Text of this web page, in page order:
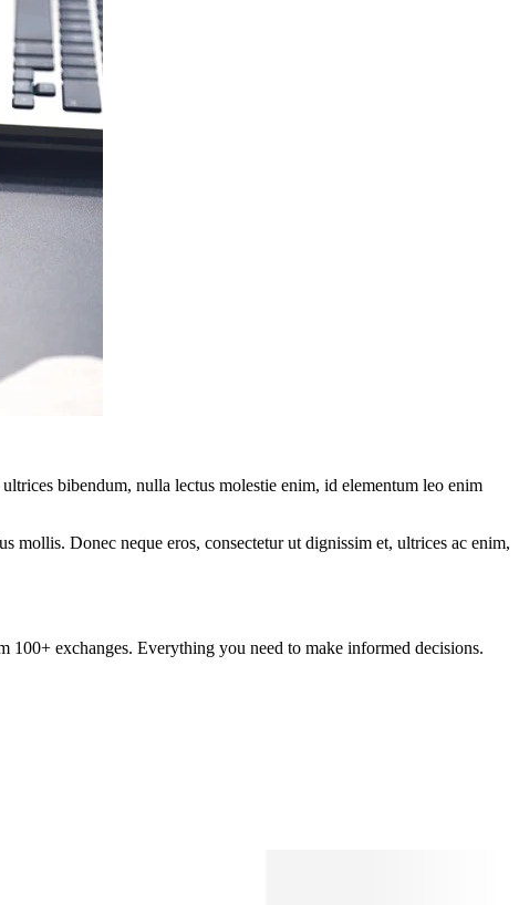
bibendum, nulla lectus molestie enim, id elementum leo enim
mollis. Donec neque eros, consectetur ut dignissim et, ultrices ac enim,
exchanges. Everything you need to make informed decisions.